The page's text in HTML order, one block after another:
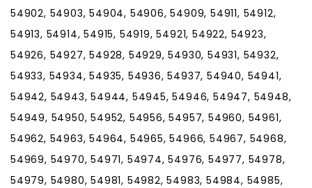
54902, 54903, 54904, 54906, 54909, 54911, 54912,
54913, 54914, 54915, 54919, 54921, 54922, 54923,
54926, 54927, 54928, 54929, 54930, 54931, 54932,
54933, 54934, 54935, 54936, 54937, 54940, 54941,
54942, 54943, 54944, 54945, 54946, 54947, 54948,
54949, 54950, 54952, 54956, 54957, 54960, 54961,
54962, 54963, 54964, 54965, 54966, 54967, 54968,
54969, 54970, 54971, 54974, 54976, 54977, 54978,
54979, 54980, 54981, 54982, 54983, 54984, 54985,